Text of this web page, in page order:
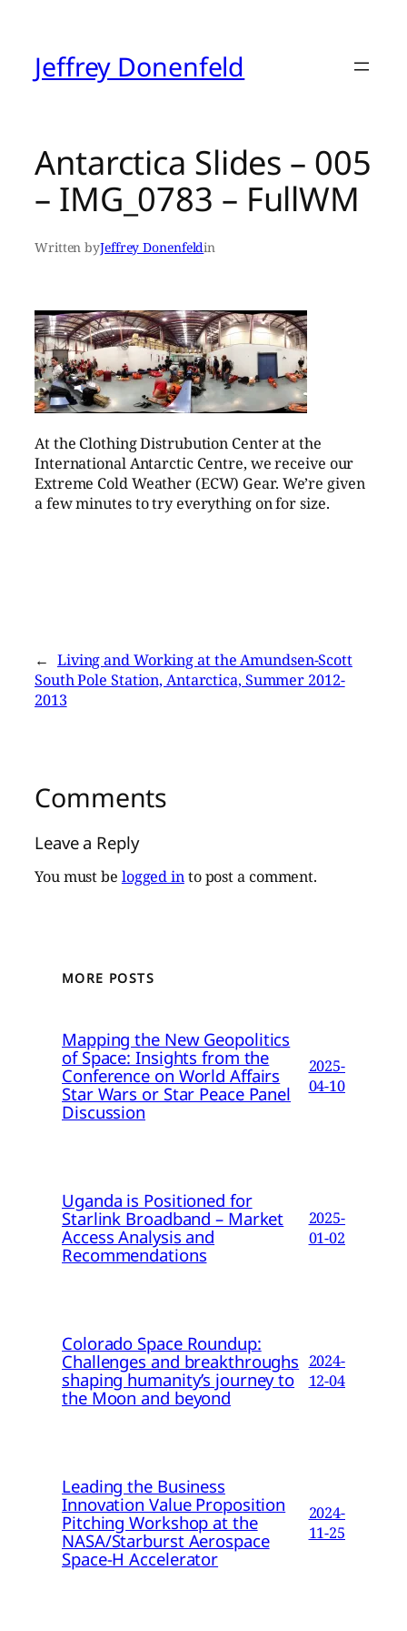
contentJeffrey Donenfeld
Antarctica Slides – 005
– IMG_0783 – FullWM
Written byJeffrey Donenfeldin
At the Clothing Distrubution Center at the
International Antarctic Centre, we receive our
Extreme Cold Weather (ECW) Gear. We’re given
a few minutes to try everything on for size.
← Living and Working at the Amundsen-Scott
South Pole Station, Antarctica, Summer 2012-
2013
Comments
Leave a Reply
You must be logged into post a comment.
MORE POSTS
Mapping the New Geopolitics
of Space: Insights from the
Conference on World Affairs
Star Wars or Star Peace Panel
Discussion
2025-
04-10
Uganda is Positioned for
Starlink Broadband – Market
Access Analysis and
Recommendations
2025-
01-02
Colorado Space Roundup:
Challenges and breakthroughs
shaping humanity’s journey to
the Moon and beyond
2024-
12-04
Leading the Business
Innovation Value Proposition
Pitching Workshop at the
NASA/Starburst Aerospace
Space-H Accelerator
2024-
11-25